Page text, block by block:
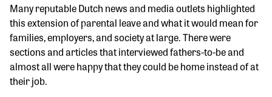
Many reputable Dutch news and media outlets highlighted
this extension of parental leave and what it would mean for
families, employers, and society at large. There were
sections and articles that interviewed fathers-to-be and
almost all were happy that they could be home instead of at
their job.